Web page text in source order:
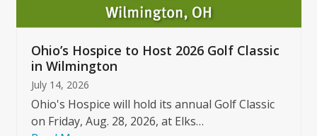
buttons
Ohio’s Hospice to Host 2026 Golf Classic
in Wilmington
July 14, 2026
Ohio's Hospice will hold its annual Golf Classic
on Friday, Aug. 28, 2026, at Elks…